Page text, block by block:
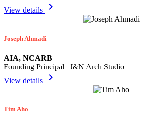
View details chevron_right
Joseph Ahmadi
AIA, NCARB
Founding Principal | J&N Arch Studio
View details
chevron_right
Tim Aho